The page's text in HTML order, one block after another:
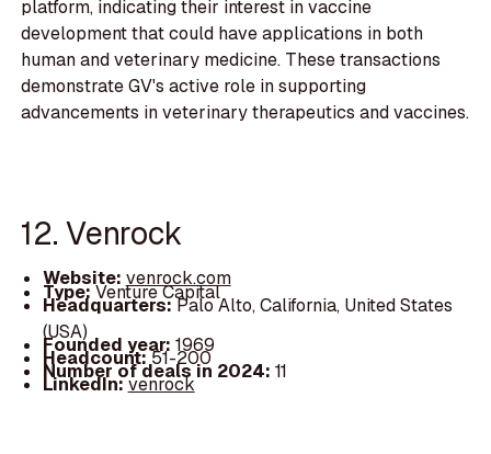
platform, indicating their interest in vaccine
development that could have applications in both
human and veterinary medicine. These transactions
demonstrate GV's active role in supporting
advancements in veterinary therapeutics and vaccines.
12. Venrock
Website: venrock.com
Type:Venture Capital
Headquarters:Palo Alto, California, United States
(USA)
Founded year: 1969
Headcount:51-200
Number of deals in 2024: 11
LinkedIn:venrock